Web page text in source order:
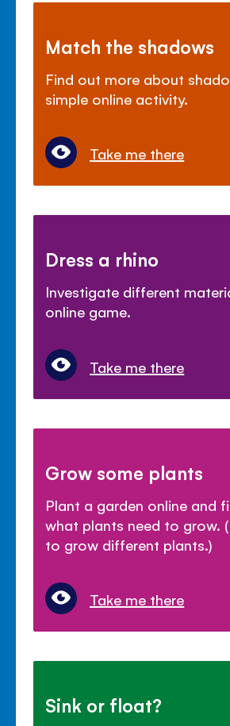
Match the shadows
Find out more about
simple online activity.
Take me there
Dress a rhino
Investigate different
online game.
Take me there
Grow some plants
Plant a garden online and
what plants need to grow.
to grow different plants.)
Take me there
Sink or float?